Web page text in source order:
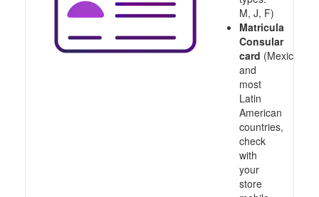
M, J, F)
Matricula
Consular
card (Mexico
and
most
Latin
American
countries,
check
with
your
store